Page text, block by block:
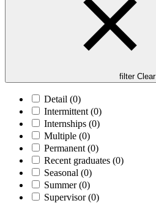
filter Clear
Detail (0)
Intermittent (0)
Internships (0)
Multiple (0)
Permanent (0)
Recent graduates (0)
Seasonal (0)
Summer(0)
Supervisor(0)